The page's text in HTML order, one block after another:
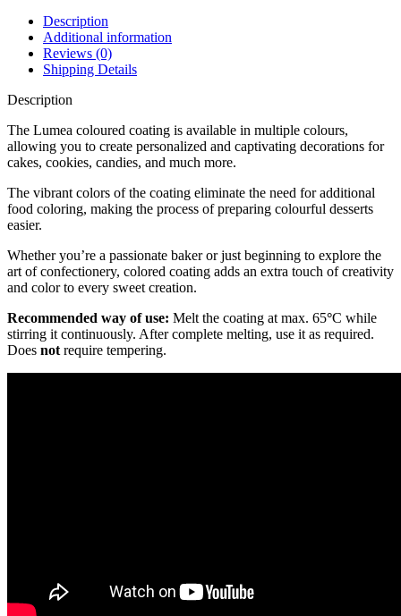
Description
Additional information
Reviews (0)
Shipping Details
Description
The Lumea coloured coating is available in multiple colours,
allowing you to create personalized and captivating decorations for
cakes, cookies, candies, and much more.
The vibrant colors of the coating eliminate the need for additional
food coloring, making the process of preparing colourful desserts
easier.
Whether you’re a passionate baker or just beginning to explore the
art of confectionery, colored coating adds an extra touch of creativity
and color to every sweet creation.
Recommended way of use: Melt the coating at max. 65°C while
stirring it continuously. After complete melting, use it as required.
Does not require tempering.